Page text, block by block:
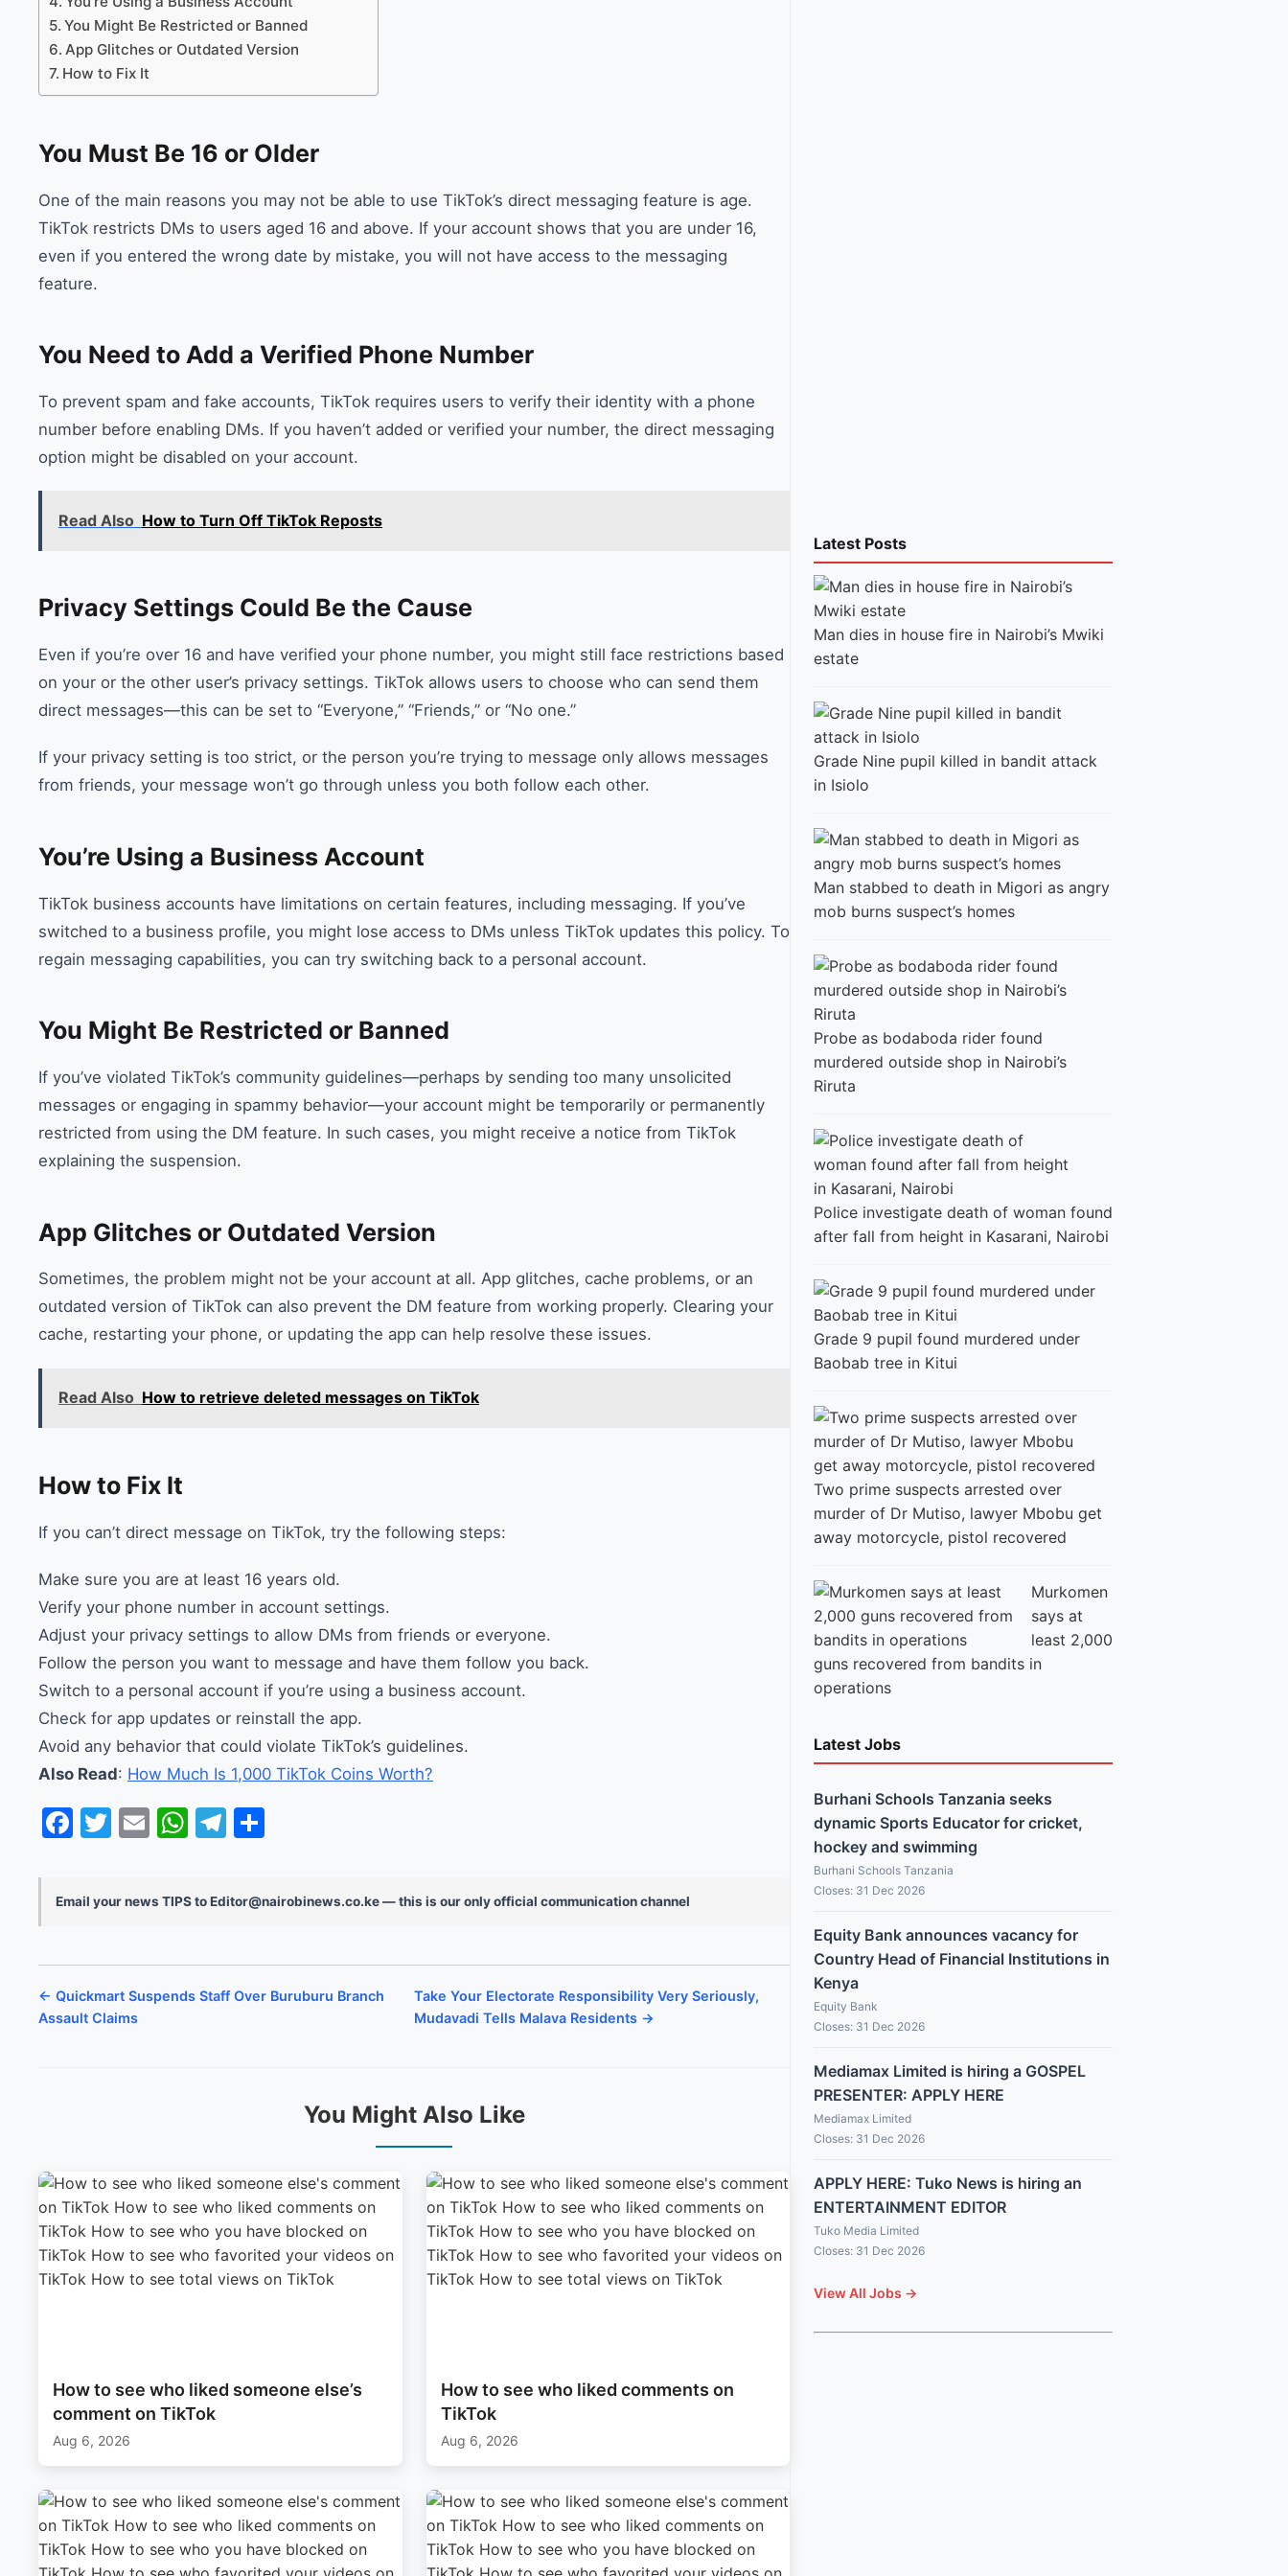
You Might Be Restricted or Banned
App Glitches or Outdated Version
How to Fix It
You Must Be 16 or Older
One of the main reasons you may not be able to use TikTok’s direct messaging feature is age.
TikTok restricts DMs to users aged 16 and above. If your account shows that you are under 16,
even if you entered the wrong date by mistake, you will not have access to the messaging
feature.
You Need to Add a Verified Phone Number
To prevent spam and fake accounts, TikTok requires users to verify their identity with a phone
number before enabling DMs. If you haven’t added or verified your number, the direct messaging
option might be disabled on your account.
Read Also How to Turn Off TikTok Reposts
Privacy Settings Could Be the Cause
Even if you’re over 16 and have verified your phone number, you might still face restrictions based
on your or the other user’s privacy settings. TikTok allows users to choose who can send them
direct messages—this can be set to “Everyone,” “Friends,” or “No one.”
If your privacy setting is too strict, or the person you’re trying to message only allows messages
from friends, your message won’t go through unless you both follow each other.
You’re Using a Business Account
TikTok business accounts have limitations on certain features, including messaging. If you’ve
switched to a business profile, you might lose access to DMs unless TikTok updates this policy. To
regain messaging capabilities, you can try switching back to a personal account.
You Might Be Restricted or Banned
If you’ve violated TikTok’s community guidelines—perhaps by sending too many unsolicited
messages or engaging in spammy behavior—your account might be temporarily or permanently
restricted from using the DM feature. In such cases, you might receive a notice from TikTok
explaining the suspension.
App Glitches or Outdated Version
Sometimes, the problem might not be your account at all. App glitches, cache problems, or an
outdated version of TikTok can also prevent the DM feature from working properly. Clearing your
cache, restarting your phone, or updating the app can help resolve these issues.
Read Also How to retrieve deleted messages on TikTok
How to Fix It
If you can’t direct message on TikTok, try the following steps:
Make sure you are at least 16 years old.
Verify your phone number in account settings.
Adjust your privacy settings to allow DMs from friends or everyone.
Follow the person you want to message and have them follow you back.
Switch to a personal account if you’re using a business account.
Check for app updates or reinstall the app.
Avoid any behavior that could violate TikTok’s guidelines.
Also Read: How Much Is 1,000 TikTok Coins Worth?
Facebook
Twitter
EmailWhatsApp
Telegram
Email your news TIPS to Editor@nairobinews.co.ke — this is our only official communication channel
← Quickmart Suspends Staff Over Buruburu Branch
Assault Claims
Take Your Electorate Responsibility Very Seriously,
Mudavadi Tells Malava Residents →
You Might Also Like
How to see who liked someone else’s
comment on TikTok
Aug 6, 2026
How to see who liked comments on
TikTok
Aug 6, 2026
Latest Posts
Man dies in house fire in Nairobi’s Mwiki
estate
Grade Nine pupil killed in bandit attack
in Isiolo
Man stabbed to death in Migori as angry
mob burns suspect’s homes
Probe as bodaboda rider found
murdered outside shop in Nairobi’s
Riruta
Police investigate death of woman found
after fall from height in Kasarani, Nairobi
Grade 9 pupil found murdered under
Baobab tree in Kitui
Two prime suspects arrested over
murder of Dr Mutiso, lawyer Mbobu get
away motorcycle, pistol recovered
Murkomen
says at
least 2,000
guns recovered from bandits in
operations
Latest Jobs
Burhani Schools Tanzania seeks
dynamic Sports Educator for cricket,
hockey and swimming
Burhani Schools Tanzania
Closes: 31 Dec 2026
Equity Bank announces vacancy for
Country Head of Financial Institutions in
Kenya
Equity Bank
Closes: 31 Dec 2026
Mediamax Limited is hiring a GOSPEL
PRESENTER: APPLY HERE
Mediamax Limited
Closes: 31 Dec 2026
APPLY HERE: Tuko News is hiring an
ENTERTAINMENT EDITOR
Tuko Media Limited
Closes: 31 Dec 2026
View All Jobs →